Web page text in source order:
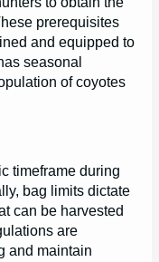
prerequisites
and equipped to
seasonal
of coyotes
timeframe during
bag limits dictate
can be harvested
are
and maintain